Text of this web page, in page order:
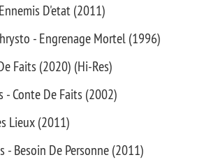
D'etat (2011)
- Engrenage Mortel (1996)
Faits (2020) (Hi-Res)
- Conte De Faits (2002)
Lieux (2011)
- Besoin De Personne (2011)